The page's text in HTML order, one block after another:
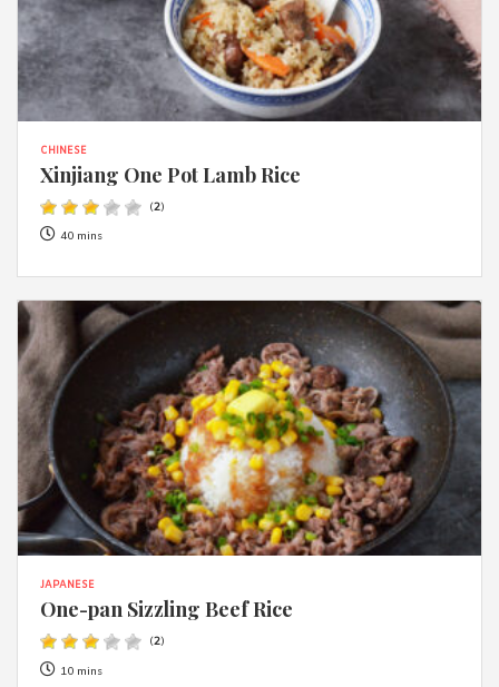
CHINESE
Xinjiang One Pot Lamb Rice
(2)
40 mins
JAPANESE
One-pan Sizzling Beef Rice
(2)
10 mins